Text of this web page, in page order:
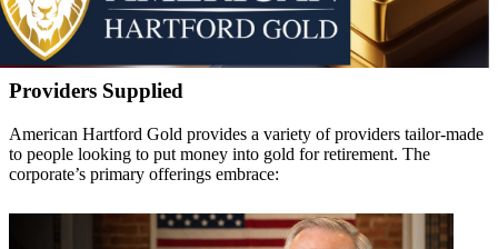
Providers Supplied
American Hartford Gold provides a variety of providers tailor-made
to people looking to put money into gold for retirement. The
corporate’s primary offerings embrace: